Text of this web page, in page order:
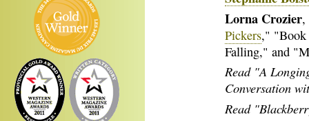
Lorna Crozier,
Pickers," "Book
Falling," and
Read "A
Conversation
Read